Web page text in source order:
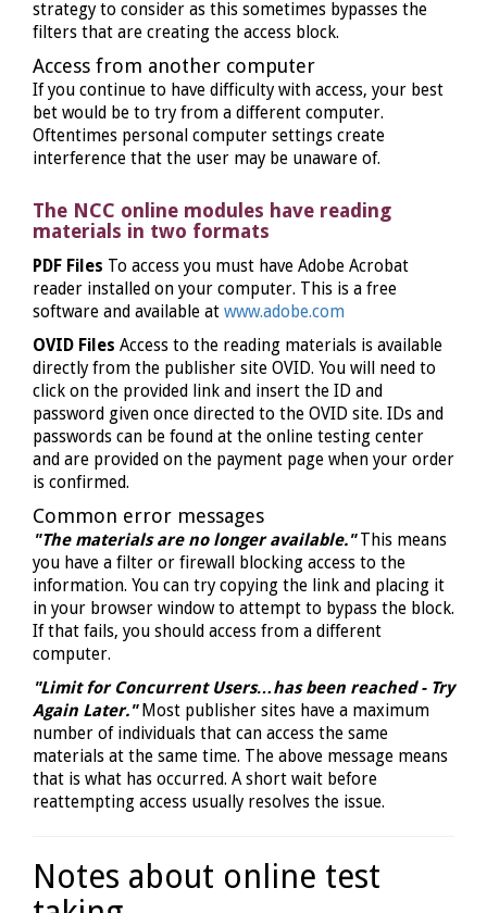
strategy to consider as this sometimes bypasses the
filters that are creating the access block.
Access from another computer
If you continue to have difficulty with access, your best
bet would be to try from a different computer.
Oftentimes personal computer settings create
interference that the user may be unaware of.
The NCC online modules have reading
materials in two formats
PDF Files To access you must have Adobe Acrobat
reader installed on your computer. This is a free
software and available at www.adobe.com
OVID Files Access to the reading materials is available
directly from the publisher site OVID. You will need to
click on the provided link and insert the ID and
password given once directed to the OVID site. IDs and
passwords can be found at the online testing center
and are provided on the payment page when your order
is confirmed.
Common error messages
"The materials are no longer available."This means
you have a filter or firewall blocking access to the
information. You can try copying the link and placing it
in your browser window to attempt to bypass the block.
If that fails, you should access from a different
computer.
"Limit for Concurrent Users…has been reached - Try
Again Later."Most publisher sites have a maximum
number of individuals that can access the same
materials at the same time. The above message means
that is what has occurred. A short wait before
reattempting access usually resolves the issue.
Notes about online test